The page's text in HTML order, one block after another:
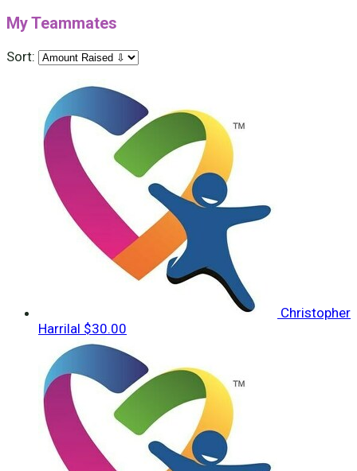
My Teammates
Sort:
Christopher
Harrilal $30.00